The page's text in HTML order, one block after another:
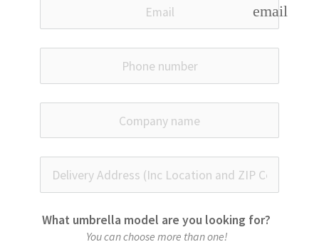
email
What umbrella model are you looking for?
You can choose more than one!